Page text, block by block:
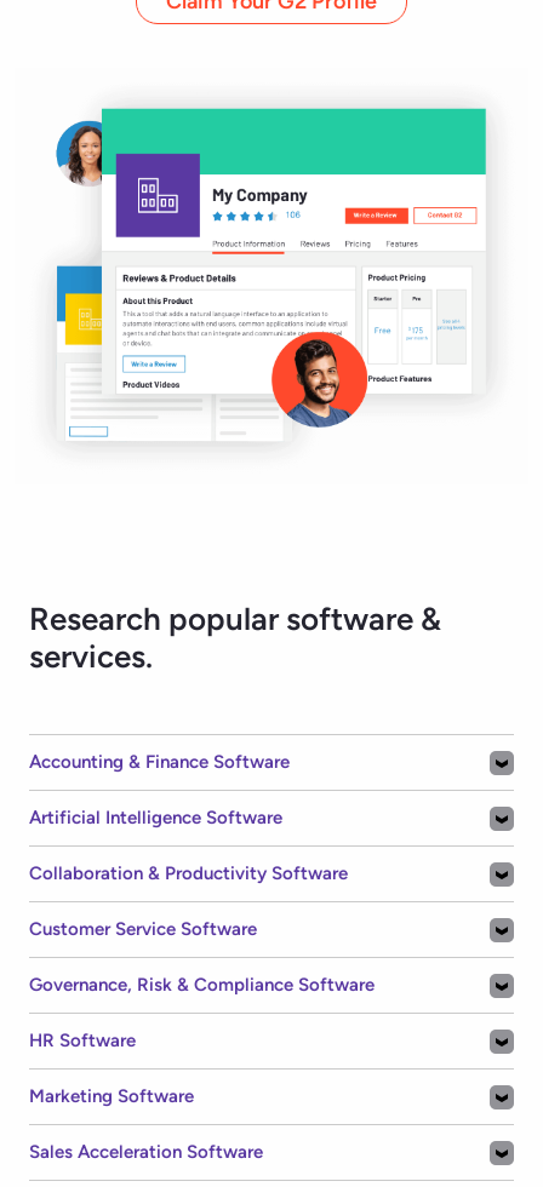
Research popular software &
services.
Accounting & Finance Software
Artificial Intelligence Software
Governance, Risk & Compliance Software
HR Software
Sales Acceleration Software
Sales Software
All Software
Welcome to G2!
Log in to get personalized software recommendations,
compare tools faster, and save your favorites, all in one